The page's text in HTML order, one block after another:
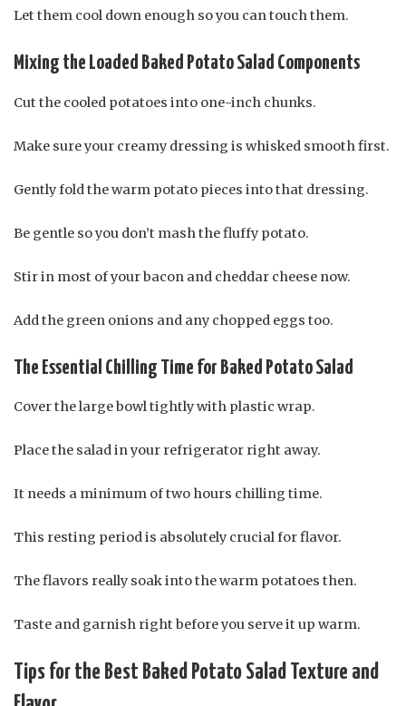
Let them cool down enough so you can touch them.
Mixing the Loaded Baked Potato Salad Components
Cut the cooled potatoes into one-inch chunks.
Make sure your creamy dressing is whisked smooth first.
Gently fold the warm potato pieces into that dressing.
Be gentle so you don’t mash the fluffy potato.
Stir in most of your bacon and cheddar cheese now.
Add the green onions and any chopped eggs too.
The Essential Chilling Time for Baked Potato Salad
Cover the large bowl tightly with plastic wrap.
Place the salad in your refrigerator right away.
It needs a minimum of two hours chilling time.
This resting period is absolutely crucial for flavor.
The flavors really soak into the warm potatoes then.
Taste and garnish right before you serve it up warm.
Tips for the Best Baked Potato Salad Texture and